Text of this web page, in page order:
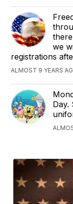
we
registrations
ALMOST 9 YEARS
Day.